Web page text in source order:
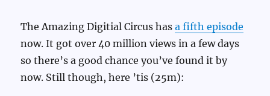
The Amazing Digitial Circus hasa fifth episode
now. It got over 40 million views in a few days
so there’s a good chance you’ve found it by
now. Still though, here ’tis (25m):